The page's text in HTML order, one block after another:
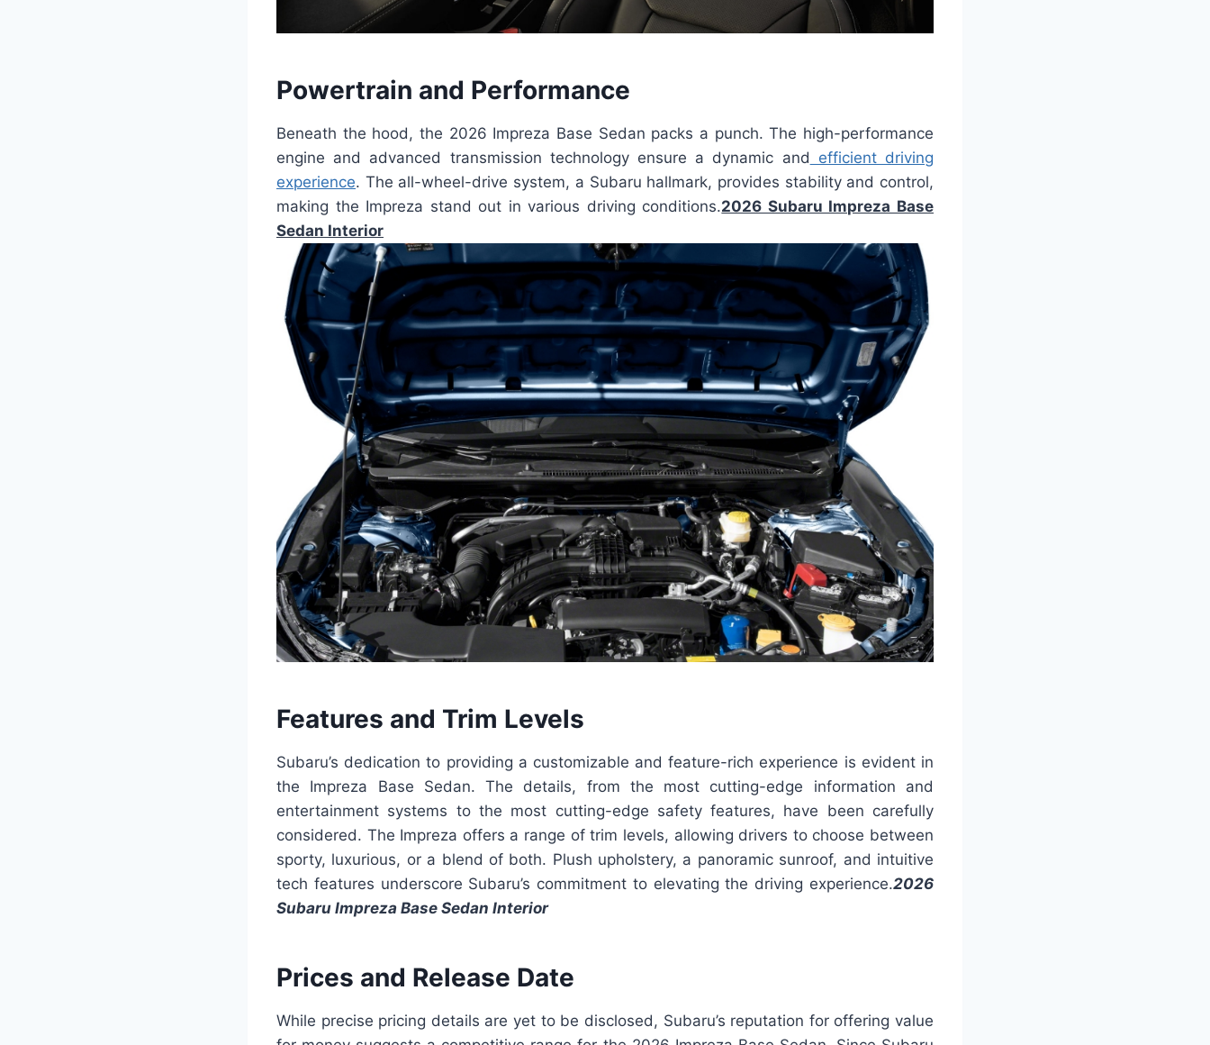
Powertrain and Performance
Beneath the hood, the 2026 Impreza Base Sedan packs a punch. The high-performance
engine and advanced transmission technology ensure a dynamic and efficient driving
experience. The all-wheel-drive system, a Subaru hallmark, provides stability and control,
making the Impreza stand out in various driving conditions.2026 Subaru Impreza Base
Sedan Interior
Features and Trim Levels
Subaru’s dedication to providing a customizable and feature-rich experience is evident in
the Impreza Base Sedan. The details, from the most cutting-edge information and
entertainment systems to the most cutting-edge safety features, have been carefully
considered. The Impreza offers a range of trim levels, allowing drivers to choose between
sporty, luxurious, or a blend of both. Plush upholstery, a panoramic sunroof, and intuitive
tech features underscore Subaru’s commitment to elevating the driving experience.2026
Subaru Impreza Base Sedan Interior
Prices and Release Date
While precise pricing details are yet to be disclosed, Subaru’s reputation for offering value